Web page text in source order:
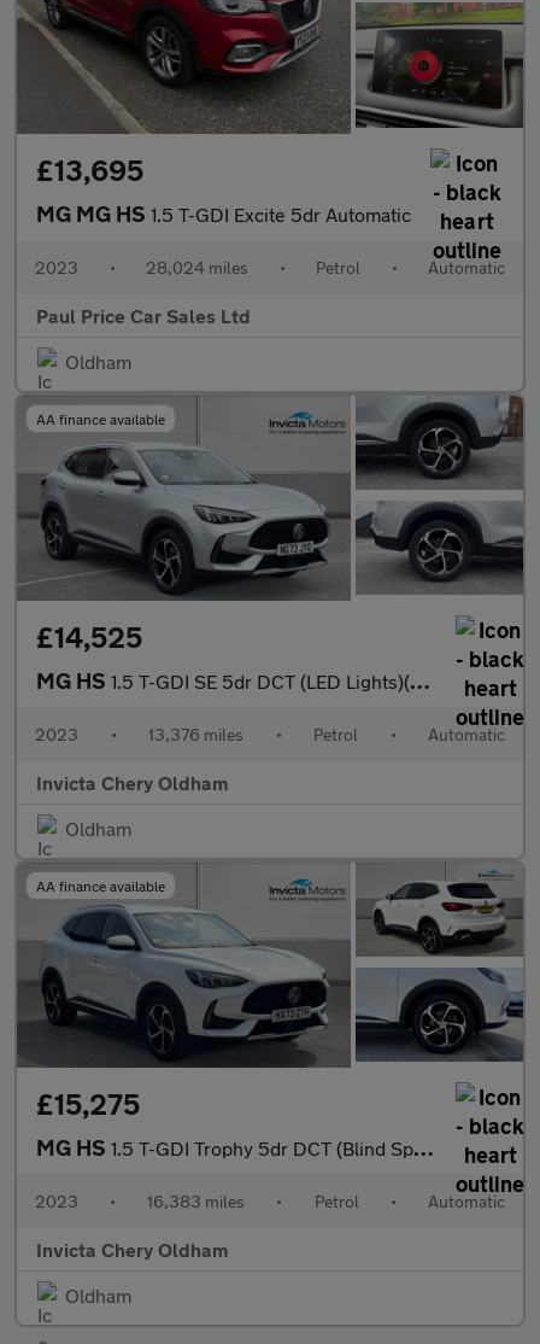
£13,695
MG MG HS 1.5 T-GDI Excite 5dr Automatic
2023 • 28,024 miles • Petrol • Automatic
Paul Price Car Sales Ltd
Oldham
AA finance available
£14,525
MG HS 1.5 T-GDI SE 5dr DCT (LED Lights)(Rear Parking Sensors)(Cruise C
2023 • 13,376 miles • Petrol • Automatic
Invicta Chery Oldham
Oldham
AA finance available
£15,275
MG HS 1.5 T-GDI Trophy 5dr DCT (Blind Spot Assist)(Folding Mirrors)(He
2023 • 16,383 miles • Petrol • Automatic
Invicta Chery Oldham
Oldham